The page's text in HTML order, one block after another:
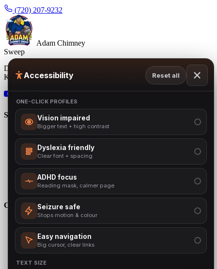
(720) 207-9232
Adam Chimney
Sweep
Denver's family-owned chimney & fireplace experts since 2001.
Keeping Colorado homes warm, safe and beautiful.
Services
Chimney Sweep & Cleaning
Free Chimney Inspection
Chimney Repair
Chimney Lining
Cap Repair & Installation
Chimney Crown
Gas Inserts
Company
About us
Pricing
Blog
Videos
Reviews
Accessibility Reset all
ONE-CLICK PROFILES
Vision impaired
Bigger text + high contrast
Dyslexia friendly
Clear font + spacing
ADHD focus
Reading mask, calmer page
Seizure safe
Stops motion & colour
Easy navigation
Big cursor, clear links
TEXT SIZE